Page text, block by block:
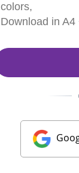
colors,
Download in